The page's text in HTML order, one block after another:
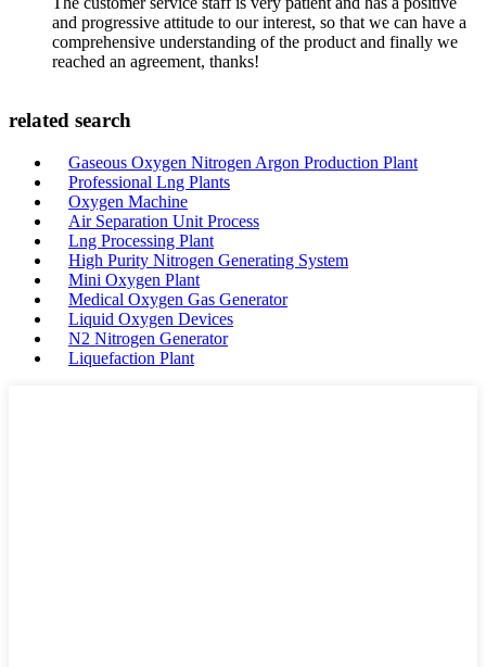
and progressive attitude to our interest, so that we can have a
comprehensive understanding of the product and finally we
reached an agreement, thanks!
related search
Gaseous Oxygen Nitrogen Argon Production Plant
Professional Lng Plants
Oxygen Machine
Air Separation Unit Process
Lng Processing Plant
High Purity Nitrogen Generating System
Mini Oxygen Plant
Medical Oxygen Gas Generator
Liquid Oxygen Devices
N2 Nitrogen Generator
Liquefaction Plant